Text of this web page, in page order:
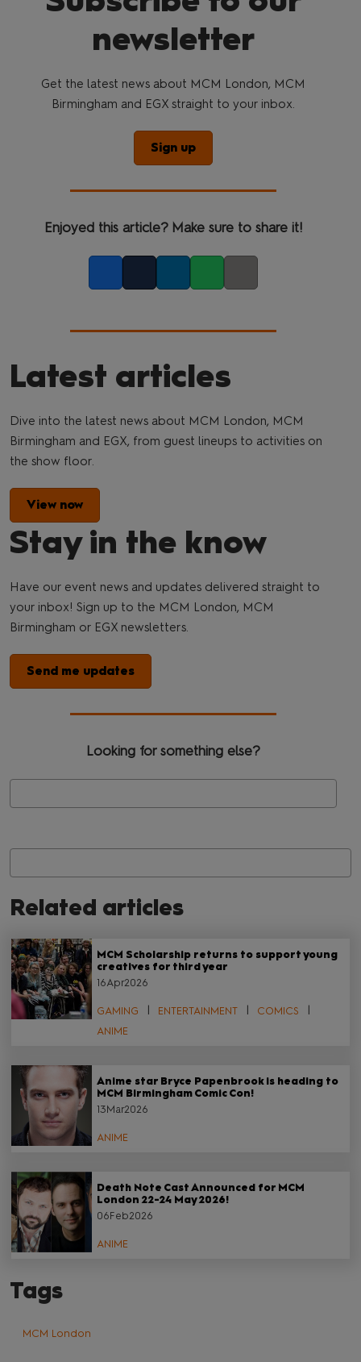
newsletter
Get the latest news about MCM London, MCM
Birmingham and EGX straight to your inbox.
Sign up
Enjoyed this article? Make sure to share it!
Latest articles
Dive into the latest news about MCM London, MCM
Birmingham and EGX, from guest lineups to activities on
the show floor.
View now
Stay in the know
Have our event news and updates delivered straight to
your inbox! Sign up to the MCM London, MCM
Birmingham or EGX newsletters.
Send me updates
Looking for something else?
Related articles
MCM Scholarship returns to support young
creatives for third year
16Apr2026
GAMING ENTERTAINMENT
COMICS
ANIME
Anime star Bryce Papenbrook is heading to
MCM Birmingham Comic Con!
13Mar2026
ANIME
Death Note Cast Announced for MCM
London 22-24 May 2026!
06Feb2026
ANIME
Tags
MCM London